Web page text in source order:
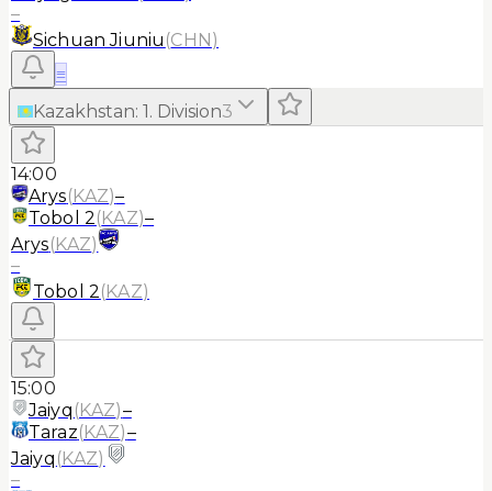
–
Sichuan Jiuniu (CHN)
≡
Kazakhstan: 1. Division3
14:00
Arys(KAZ)–
Tobol 2(KAZ)–
Arys(KAZ)
–
Tobol 2(KAZ)
15:00
Jaiyq (KAZ)–
Taraz(KAZ)–
Jaiyq (KAZ)
–